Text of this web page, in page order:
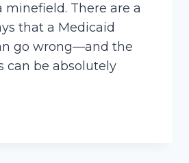
There are a
that a Medicaid
go wrong—and the
can be absolutely